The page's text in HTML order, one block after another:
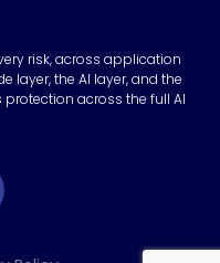
risk, across application
layer, the AI layer, and the
across the full AI